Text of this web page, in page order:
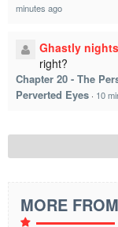
minutes ago
Ghastly
right?
Chapter 20 - The
Perverted Eyes · 10
MORE